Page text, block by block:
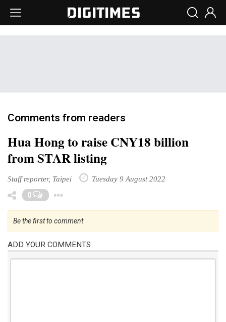
Comments from readers
Hua Hong to raise CNY18 billion
from STAR listing
Staff reporter, Taipei Tuesday 9 August 2022
0
Be the first to comment
ADD YOUR COMMENTS